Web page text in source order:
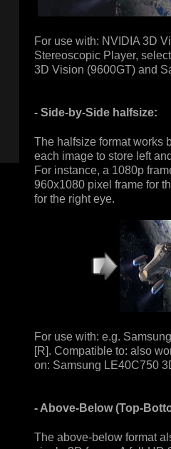
For use with: NVIDIA 3D
Stereoscopic Player,
3D Vision (9600GT) and
- Side-by-Side halfsize:
The halfsize format works
each image to store left
For instance, a 1080p
960x1080 pixel frame for
for the right eye.
For use with: e.g.
[R]. Compatible to: also
on: Samsung LE40C750
- Above-Below (Top-
The above-below format